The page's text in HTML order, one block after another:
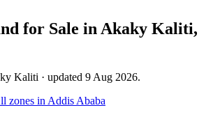
for Sale in Akaky Kaliti,
Kaliti · updated 9 Aug 2026.
zones in Addis Ababa